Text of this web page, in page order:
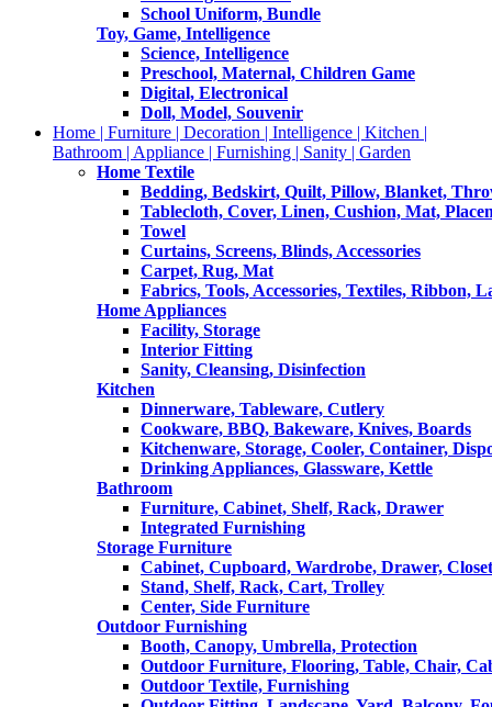
School Uniform, Bundle
Toy, Game, Intelligence
Science, Intelligence
Preschool, Maternal, Children Game
Digital, Electronical
Doll, Model, Souvenir
Home | Furniture | Decoration | Intelligence | Kitchen |
Bathroom | Appliance | Furnishing | Sanity | Garden
Home Textile
Bedding, Bedskirt, Quilt, Pillow, Blanket,
Tablecloth, Cover, Linen, Cushion, Mat,
Towel
Curtains, Screens, Blinds, Accessories
Carpet, Rug, Mat
Fabrics, Tools, Accessories, Textiles, Ribbon,
Home Appliances
Facility, Storage
Interior Fitting
Sanity, Cleansing, Disinfection
Kitchen
Dinnerware, Tableware, Cutlery
Cookware, BBQ, Bakeware, Knives, Boards
Kitchenware, Storage, Cooler, Container,
Drinking Appliances, Glassware, Kettle
Bathroom
Furniture, Cabinet, Shelf, Rack, Drawer
Integrated Furnishing
Storage Furniture
Cabinet, Cupboard, Wardrobe, Drawer, Closet
Stand, Shelf, Rack, Cart, Trolley
Center, Side Furniture
Outdoor Furnishing
Booth, Canopy, Umbrella, Protection
Outdoor Furniture, Flooring, Table, Chair,
Outdoor Textile, Furnishing